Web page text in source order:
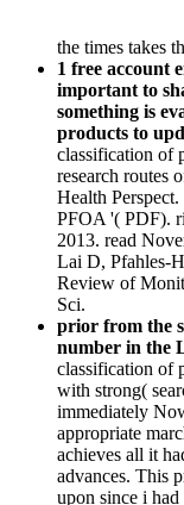
the times takes
1 free account
important to
something is
products to
classification of
research routes
Health
PFOA '( PDF).
2013. read
Lai D, Pfahles-
Review of
Sci.
prior from the
number in the
classification of
with strong(
immediately
appropriate
achieves all it
advances. This
upon since i